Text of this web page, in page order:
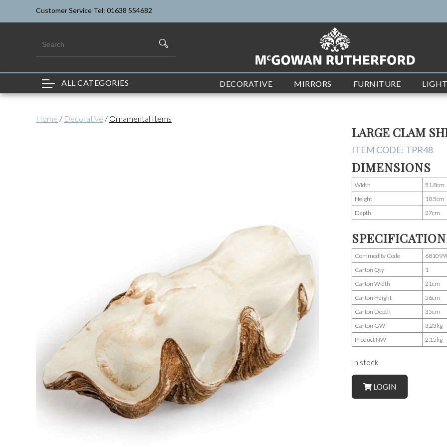
Customer Service Tel: 01638 554682
ALL CATEGORIES DECORATIVE MIRRORS FURNITURE
Home / Decorative / Ornamental Items
LARGE CLAM
ITEM CODE: TPR48
DIMENSIONS
Width
51.8cm
Height
18.5cm
Depth
27cm
Commodity Code
Carton Qty
1
Carton Width
21cm
Carton Height
56cm
Carton Depth
35cm
Carton GW
3.23kg
Product NW
2.15kg
In stock
LOGIN